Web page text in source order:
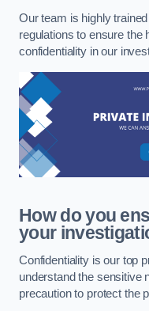
Our team is highly
regulations to ensure the
confidentiality in our
How do you
your
Confidentiality is our top
understand the sensitive
precaution to protect the